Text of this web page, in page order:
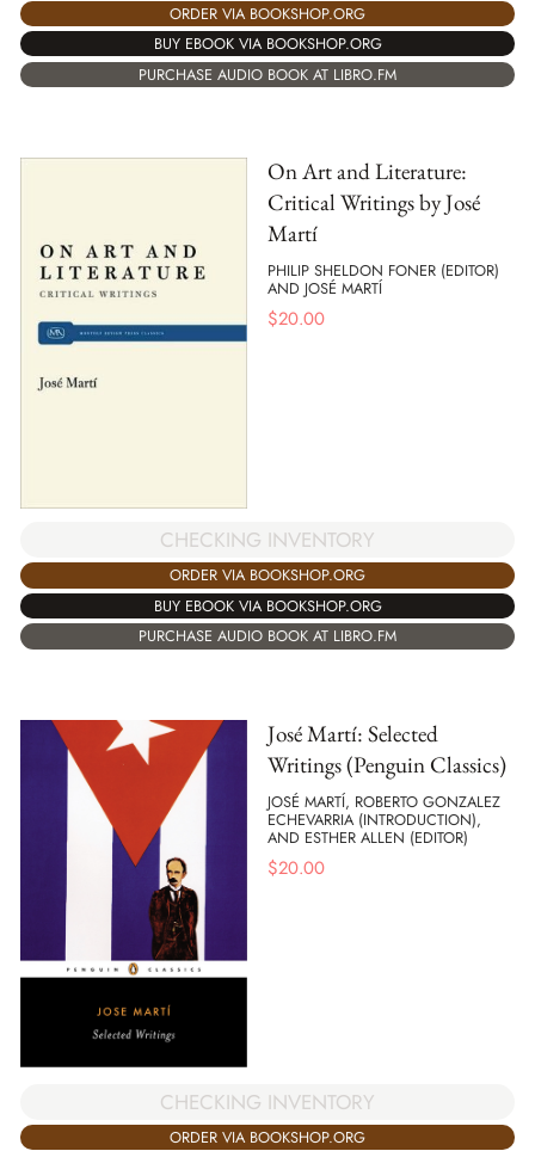
ORDER VIA BOOKSHOP.ORG
BUY EBOOK VIA BOOKSHOP.ORG
PURCHASE AUDIO BOOK AT LIBRO.FM
On Art and Literature:
Critical Writings by José
Martí
PHILIP SHELDON FONER (EDITOR)
AND JOSÉ MARTÍ
$20.00
CHECKING INVENTORY
ORDER VIA BOOKSHOP.ORG
BUY EBOOK VIA BOOKSHOP.ORG
PURCHASE AUDIO BOOK AT LIBRO.FM
José Martí: Selected
Writings (Penguin Classics)
JOSÉ MARTÍ, ROBERTO GONZALEZ
ECHEVARRIA (INTRODUCTION),
AND ESTHER ALLEN (EDITOR)
$20.00
CHECKING INVENTORY
ORDER VIA BOOKSHOP.ORG